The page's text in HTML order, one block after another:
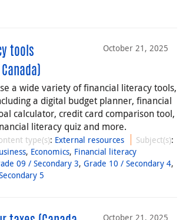
October 21, 2025
tools
a wide variety of financial literacy tools,
a digital budget planner, financial
calculator, credit card comparison tool,
literacy quiz and more.
type(s): External resources Subject(s):
, Economics, Financial literacy
09 / Secondary 3,Grade 10 / Secondary 4,
5
October 21, 2025